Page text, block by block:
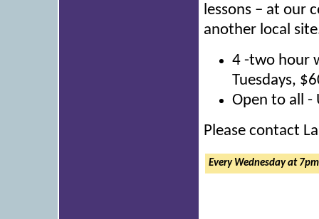
lessons – at our
another local
4 -two hour
Tuesdays,
Open to all -
Please contact
Every Wednesday at